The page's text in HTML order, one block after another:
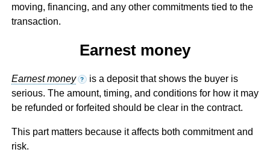
moving, financing, and any other commitments tied to the
transaction.
Earnest money
Earnest money ? is a deposit that shows the buyer is
serious. The amount, timing, and conditions for how it may
be refunded or forfeited should be clear in the contract.
This part matters because it affects both commitment and
risk.